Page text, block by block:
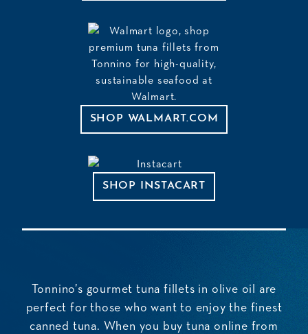
SHOP WALMART.COM
SHOP INSTACART
Tonnino’s gourmet tuna fillets in olive oil are
perfect for those who want to enjoy the finest
canned tuna. When you buy tuna online from